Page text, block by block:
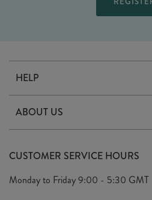
HELP
Delivery
Terms & Conditions
Privacy Policy
ABOUT US
Arrange A Visit
Look Book
CUSTOMER SERVICE HOURS
Monday to Friday9:00 - 5:30 GMT